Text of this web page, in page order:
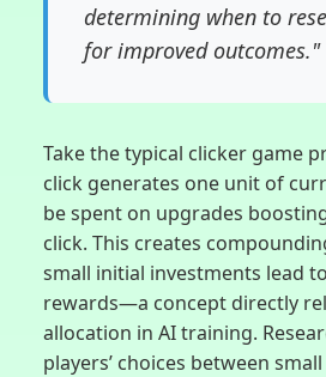
determining when to
for improved outcomes."
Take the typical clicker game
click generates one unit of
be spent on upgrades
click. This creates
small initial investments lead
rewards—a concept directly
allocation in AI training.
players’ choices between